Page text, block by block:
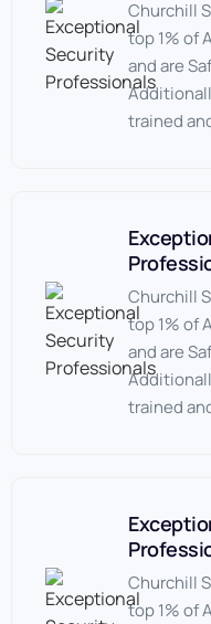
Churchill
top 1% of
and are
trained
Churchill
top 1% of
and are
trained
Churchill
top 1% of